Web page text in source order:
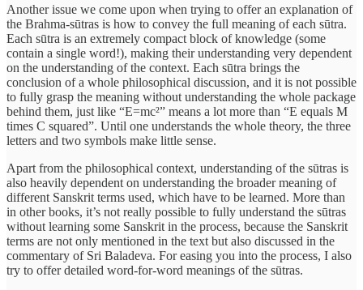
Another issue we come upon when trying to offer an explanation of
the Brahma-sūtras is how to convey the full meaning of each sūtra.
Each sūtra is an extremely compact block of knowledge (some
contain a single word!), making their understanding very dependent
on the understanding of the context. Each sūtra brings the
conclusion of a whole philosophical discussion, and it is not possible
to fully grasp the meaning without understanding the whole package
behind them, just like “E=mc²” means a lot more than “E equals M
times C squared”. Until one understands the whole theory, the three
letters and two symbols make little sense.
Apart from the philosophical context, understanding of the sūtras is
also heavily dependent on understanding the broader meaning of
different Sanskrit terms used, which have to be learned. More than
in other books, it’s not really possible to fully understand the sūtras
without learning some Sanskrit in the process, because the Sanskrit
terms are not only mentioned in the text but also discussed in the
commentary of Sri Baladeva. For easing you into the process, I also
try to offer detailed word-for-word meanings of the sūtras.